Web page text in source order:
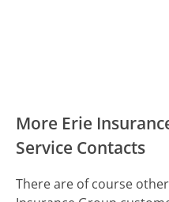
More Erie
Service Contacts
There are of course